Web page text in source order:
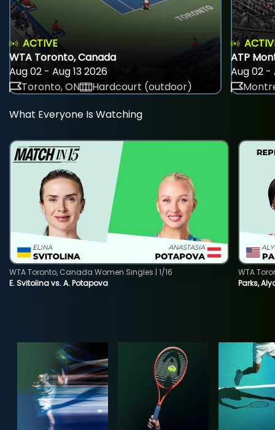
ACTIVE
WTA Toronto, Canada
Aug 02 - Aug 13 2026
Toronto, ON
Hardcourt (outdoor)
ATP
Aug 02 -
What Everyone Is Watching
E. Svitolina vs. A. Potapova
WTA Toronto, Canada Women Singles | 1/16
Parks,
WTA